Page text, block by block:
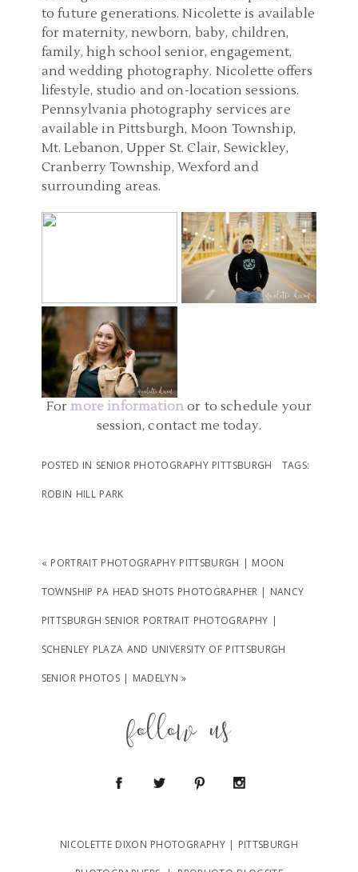
to future generations. Nicolette is available
for maternity, newborn, baby, children,
family, high school senior, engagement,
and wedding photography. Nicolette offers
lifestyle, studio and on-location sessions.
Pennsylvania photography services are
available in Pittsburgh, Moon Township,
Mt. Lebanon, Upper St. Clair, Sewickley,
Cranberry Township, Wexford and
surrounding areas.
PITTSBURGH PA SENIOR
PICS | CARNEGIE COFFEE
READ MORE...
PHOTOGRAPHERS |
DOWNTOWN SENIOR
PICTURES | AIDAN
PHOTO | SCHENLEY
PARK SENIOR
PHOTOGRAPHERS |
SOPHIE
Formore informationor to schedule your
session, contact me today.
POSTED IN SENIOR PHOTOGRAPHY PITTSBURGH TAGS:
ROBIN HILL PARK
« PORTRAIT PHOTOGRAPHY PITTSBURGH | MOON
TOWNSHIP PA HEAD SHOTS PHOTOGRAPHER | NANCY
PITTSBURGH SENIOR PORTRAIT PHOTOGRAPHY |
SCHENLEY PLAZA AND UNIVERSITY OF PITTSBURGH
SENIOR PHOTOS | MADELYN »
follow us
NICOLETTE DIXON PHOTOGRAPHY | PITTSBURGH